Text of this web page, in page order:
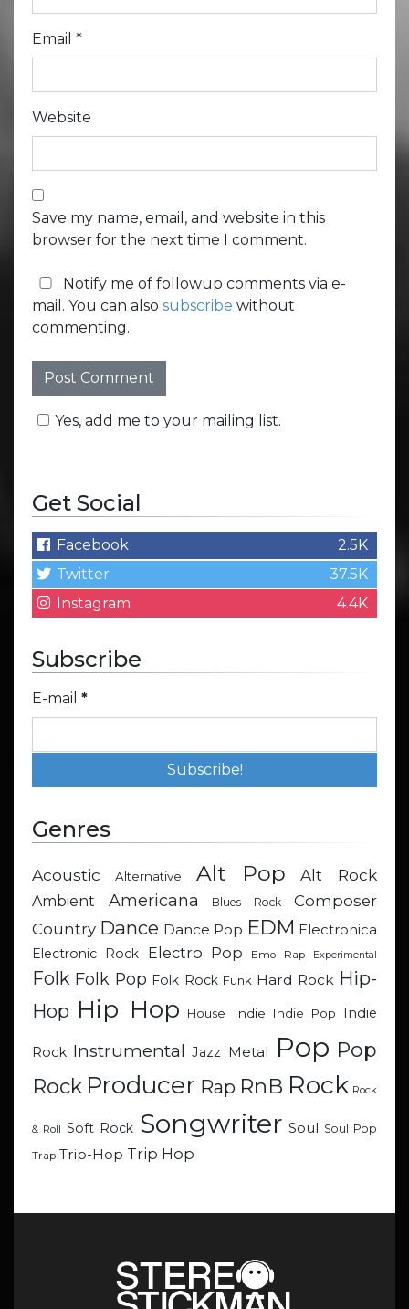
Email *
Website
Save my name, email, and website in this
browser for the next time I comment.
Notify me of followup comments via e-
mail. You can also subscribe without
commenting.
Yes, add me to your mailing list.
Get Social
Facebook
2.5K
Twitter
37.5K
Instagram
4.4K
Subscribe
E-mail *
Genres
Acoustic Alternative Alt Pop Alt Rock
Ambient Americana Blues Rock
Composer
Country Dance Dance Pop EDM Electronica
Electronic Rock
Electro Pop Emo Rap Experimental
Folk Folk Pop Folk Rock Funk Hard Rock Hip-
Hop Hip Hop House Indie Indie Pop Indie
Rock Instrumental Jazz Metal Pop Pop
Rock Producer Rap RnB Rock Rock
& Roll Soft Rock Songwriter Soul Soul Pop
Trap Trip-Hop Trip Hop